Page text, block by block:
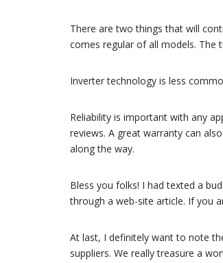
There are two things that will
comes regular of all models.
Inverter technology is less
Reliability is important with any
reviews. A great warranty can
along the way.
Bless you folks! I had texted a
through a web-site article. If you
At last, I definitely want to note
suppliers. We really treasure a